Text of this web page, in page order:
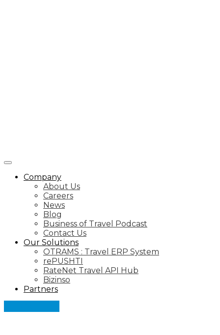
Company
About Us
Careers
News
Blog
Business of Travel Podcast
Contact Us
Our Solutions
OTRAMS : Travel ERP System
rePUSHTI
RateNet Travel API Hub
Bizinso
Partners